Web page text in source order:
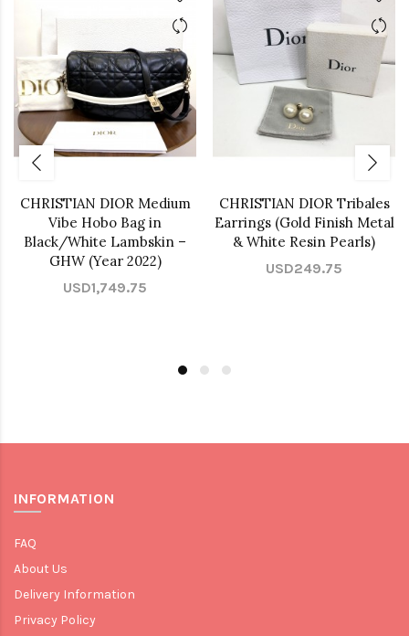
CHRISTIAN DIOR Medium
Vibe Hobo Bag in
Black/White Lambskin –
GHW (Year 2022)
USD1,749.75
CHRISTIAN DIOR Tribales
Earrings (Gold Finish Metal
& White Resin Pearls)
USD249.75
INFORMATION
FAQ
About Us
Delivery Information
Privacy Policy